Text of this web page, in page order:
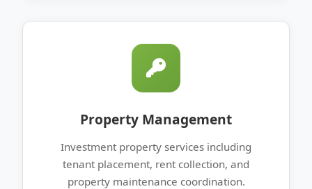
Property Management
Investment property services including
tenant placement, rent collection, and
property maintenance coordination.